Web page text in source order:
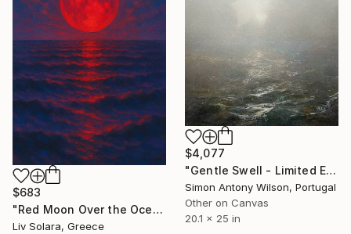
$4,077
"Gentle Swell - Limited Edition 1 of 1" Digital Art
Simon Antony Wilson, Portugal
Other on Canvas
20.1 x 25 in
$683
"Red Moon Over the Ocean – Summer Horizons Collection" Digital Art
Liv Solara, Greece